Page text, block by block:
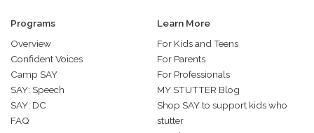
Programs
Overview
Confident Voices
Camp SAY
SAY: Speech
SAY: DC
FAQ
Learn More
For Kids and Teens
For Parents
For Professionals
MY STUTTER Blog
Shop SAY to support kids who
stutter